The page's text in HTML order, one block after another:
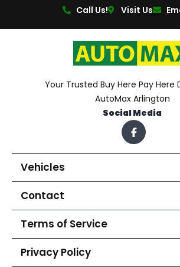
Call Us! Visit Us
Your Trusted Buy Here Pay Here
AutoMax Arlington
Social Media
Vehicles
Contact
Terms of Service
Privacy Policy